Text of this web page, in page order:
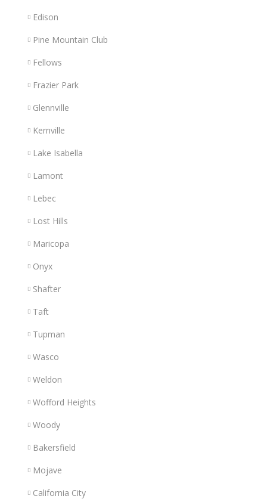
Edison
Pine Mountain Club
Fellows
Frazier Park
Glennville
Kernville
Lake Isabella
Lamont
Lebec
Lost Hills
Maricopa
Onyx
Shafter
Taft
Tupman
Wasco
Weldon
Wofford Heights
Woody
Bakersfield
Mojave
California City